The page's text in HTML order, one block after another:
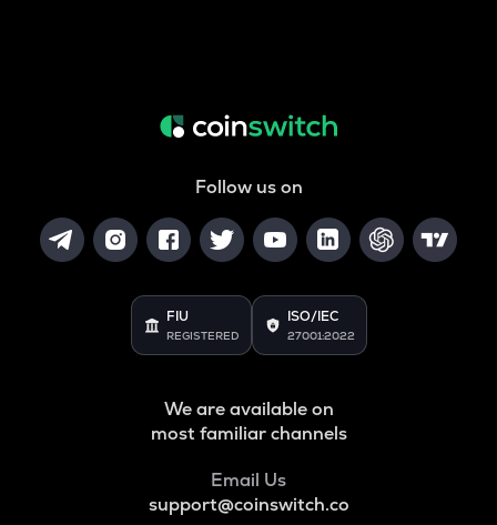
Follow us on
FIU
REGISTERED
ISO/IEC
27001:2022
We are available on
most familiar channels
Email Us
support@coinswitch.co